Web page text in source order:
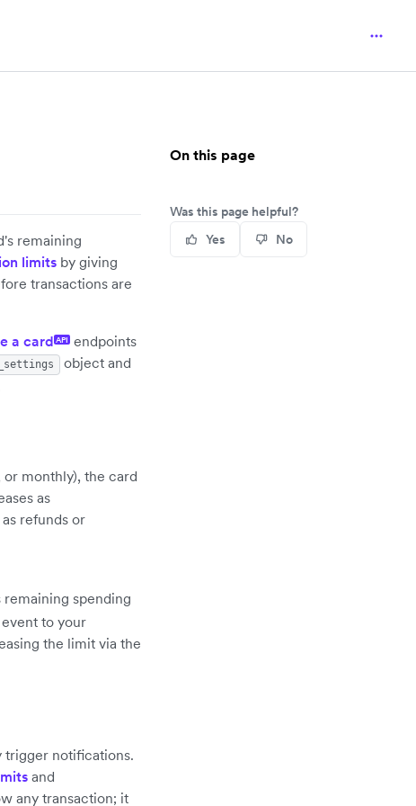
remaining
limits by giving
transactions are
a card API
endpoints
object and
monthly), the card
as
refunds or
spending
event to your
the limit via the
trigger notifications.
and
any transaction; it
On this page
Was this page helpful?
Yes
No